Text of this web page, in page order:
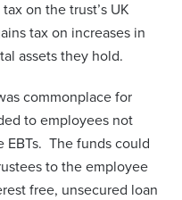
on the trust’s UK
tax on increases in
assets they hold.
commonplace for
to employees not
The funds could
to the employee
free, unsecured loan